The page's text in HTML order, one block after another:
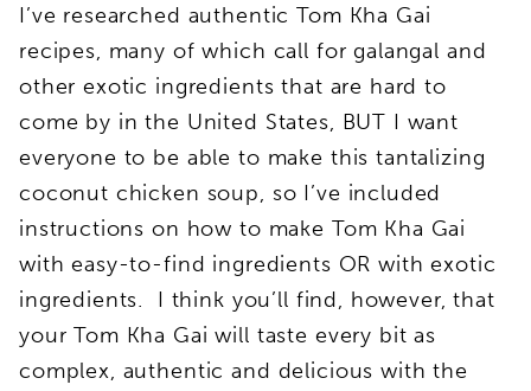
I’ve researched authentic Tom Kha Gai
recipes, many of which call for galangal and
other exotic ingredients that are hard to
come by in the United States, BUT I want
everyone to be able to make this tantalizing
coconut chicken soup, so I’ve included
instructions on how to make Tom Kha Gai
with easy-to-find ingredients OR with exotic
ingredients. I think you’ll find, however, that
your Tom Kha Gai will taste every bit as
complex, authentic and delicious with the